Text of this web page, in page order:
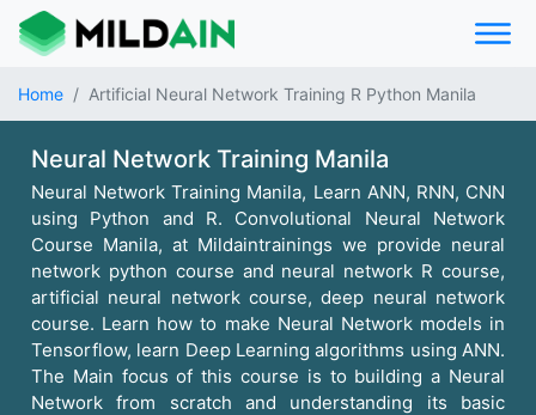
Home Artificial Neural Network Training R Python Manila
Neural Network Training Manila
Neural Network Training Manila, Learn ANN, RNN, CNN
using Python and R. Convolutional Neural Network
Course Manila, at Mildaintrainings we provide neural
network python course and neural network R course,
artificial neural network course, deep neural network
course. Learn how to make Neural Network models in
Tensorflow, learn Deep Learning algorithms using ANN.
The Main focus of this course is to building a Neural
Network from scratch and understanding its basic